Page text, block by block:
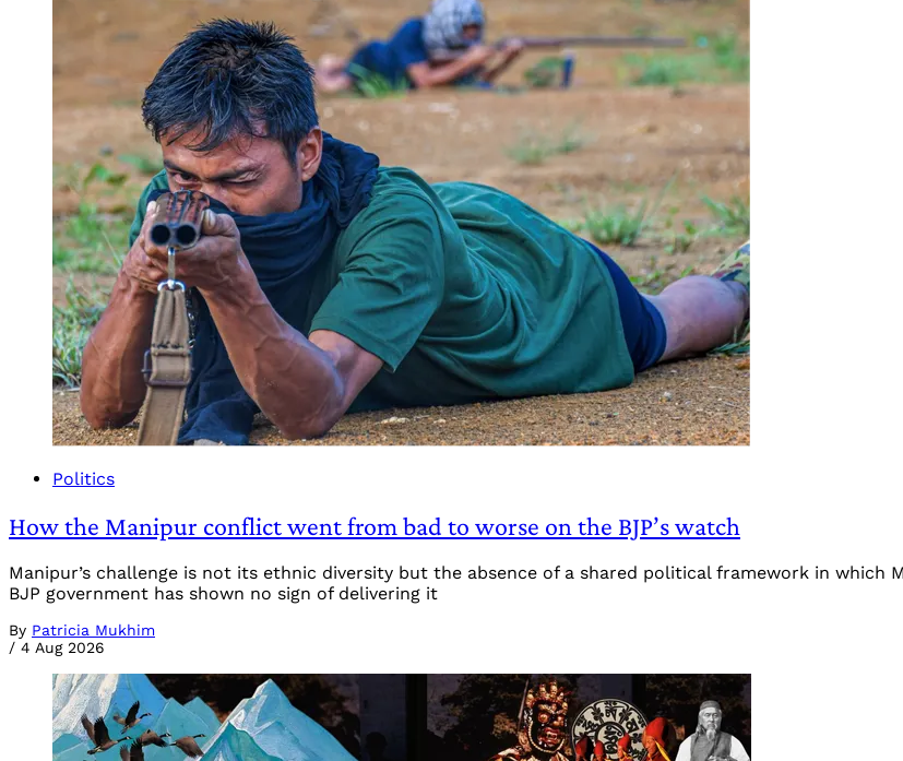
Politics
How the Manipur conflict went from bad to worse on the BJP’s watch
Manipur’s challenge is not its ethnic diversity but the absence of a shared political framework in which
BJP government has shown no sign of delivering it
By Patricia Mukhim
/ 4 Aug 2026